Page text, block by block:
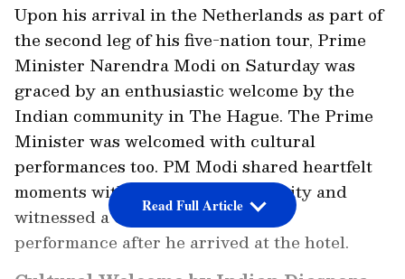
Upon his arrival in the Netherlands as part of
the second leg of his five-nation tour, Prime
Minister Narendra Modi on Saturday was
graced by an enthusiastic welcome by the
Indian community in The Hague. The Prime
Minister was welcomed with cultural
performances too. PM Modi shared heartfelt
moments with the Indian community and
witnessed a cultural and classical
performance after he arrived at the hotel.
Read Full Article